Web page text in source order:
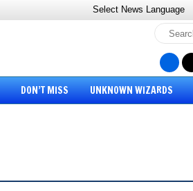
Select News Language
DON’T MISS UNKNOWN WIZARDS